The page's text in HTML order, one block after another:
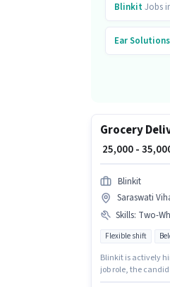
BlinkitJobs
Ear Solutions
Grocery
₹ 25,000 -
Blinkit
Saraswati
Skills: Two-
Flexible shift
Blinkit is actively
job role, the